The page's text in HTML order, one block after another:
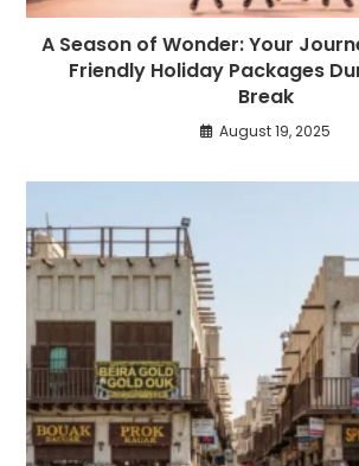
A Season of Wonder: Your
Friendly Holiday Packages
Break
August 19, 2025